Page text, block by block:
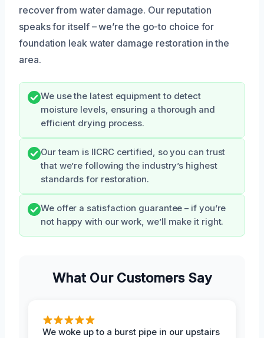
recover from water damage. Our reputation
speaks for itself – we’re the go-to choice for
foundation leak water damage restoration in the
area.
We use the latest equipment to detect
moisture levels, ensuring a thorough and
efficient drying process.
Our team is IICRC certified, so you can trust
that we’re following the industry’s highest
standards for restoration.
We offer a satisfaction guarantee – if you’re
not happy with our work, we’ll make it right.
What Our Customers Say
We woke up to a burst pipe in our upstairs